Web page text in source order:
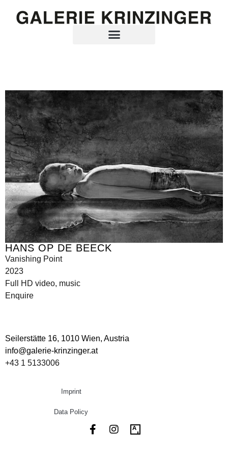
HANS OP DE BEECK
Vanishing Point
2023
Full HD video, music
Enquire
Seilerstätte 16, 1010 Wien, Austria
info@galerie-krinzinger.at
+43 1 5133006
Imprint
Data Policy